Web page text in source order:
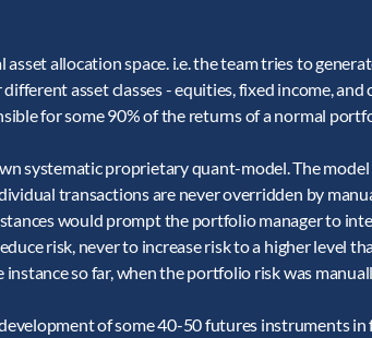
asset allocation space. i.e. the team tries to
asset classes - equities, fixed income, and
for some 90% of the returns of a normal
systematic proprietary quant-model. The model
transactions are never overridden by
would prompt the portfolio manager to
risk, never to increase risk to a higher level
so far, when the portfolio risk was
of some 40-50 futures instruments